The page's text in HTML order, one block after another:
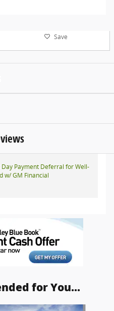
Save
Day Payment Deferral for Well-
w/ GM Financial
for You...